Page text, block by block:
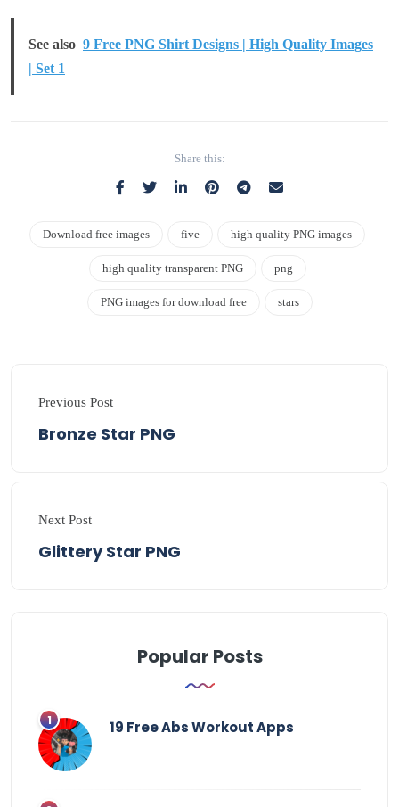
See also 9 Free PNG Shirt Designs | High Quality Images
| Set 1
Share this:
Download free images five high quality PNG images
high quality transparent PNG png
PNG images for download free stars
Previous Post
Bronze Star PNG
Next Post
Glittery Star PNG
Popular Posts
19 Free Abs Workout Apps